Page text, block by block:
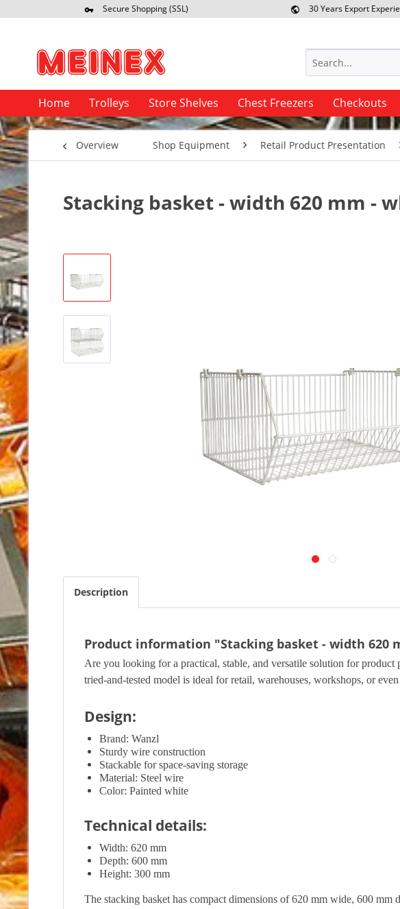
Secure Shopping (SSL)
30 Years Export
Home Trolleys Store Shelves Chest Freezers Checkouts
Overview Shop Equipment Retail Product Presentation
Stacking basket - width 620 mm -
Description
Product information "Stacking basket - width 620
Are you looking for a practical, stable, and versatile solution for
tried-and-tested model is ideal for retail, warehouses, workshops, or
Design:
Brand: Wanzl
Sturdy wire construction
Stackable for space-saving storage
Material: Steel wire
Color: Painted white
Technical details:
Width: 620 mm
Depth: 600 mm
Height: 300 mm
The stacking basket has compact dimensions of 620 mm wide, 600